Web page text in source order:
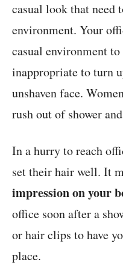
casual look that need
environment. Your
casual environment
inappropriate to turn
unshaven face.
rush out of shower
In a hurry to reach
set their hair well. It
impression on your
office soon after a
or hair clips to have
place.